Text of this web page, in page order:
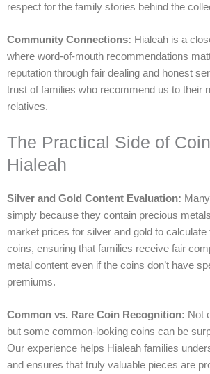
respect for the family stories behind the
Community Connections: Hialeah is a
where word-of-mouth recommendations
reputation through fair dealing and honest
trust of families who recommend us to their
relatives.
The Practical Side of
Hialeah
Silver and Gold Content Evaluation:
simply because they contain precious
market prices for silver and gold to calculate
coins, ensuring that families receive fair
metal content even if the coins don’t have
premiums.
Common vs. Rare Coin Recognition: Not
but some common-looking coins can be
Our experience helps Hialeah families
and ensures that truly valuable pieces are